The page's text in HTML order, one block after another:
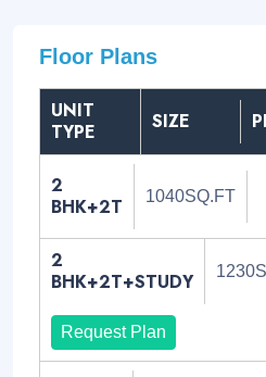
Floor Plans
UNIT
TYPE
SIZE
2
BHK+2T
1040SQ.FT
2
BHK+2T+STUDY
Request Plan